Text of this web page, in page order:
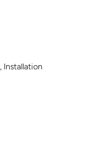
Installation